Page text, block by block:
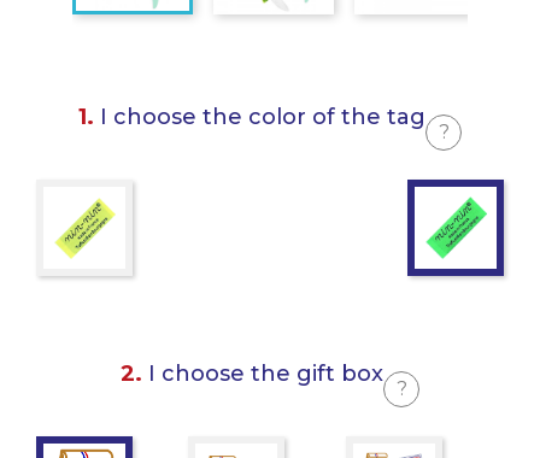
1. I choose the color of the tag
?
2. I choose the gift box
?